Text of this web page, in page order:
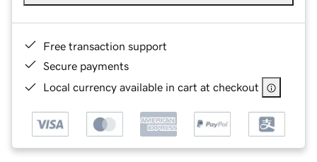
Free transaction support
Secure payments
Local currency available in cart at checkout